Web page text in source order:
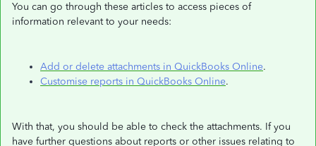
You can go through these articles to access pieces of
information relevant to your needs:
Add or delete attachments in QuickBooks Online.
Customise reports in QuickBooks Online.
With that, you should be able to check the attachments. If you
have further questions about reports or other issues relating to